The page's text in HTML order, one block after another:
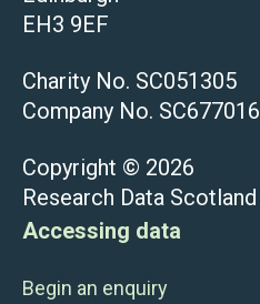
EH3 9EF
Charity No. SC051305
Company No. SC677016
Copyright © 2026
Research Data Scotland
Accessing data
Begin an enquiry